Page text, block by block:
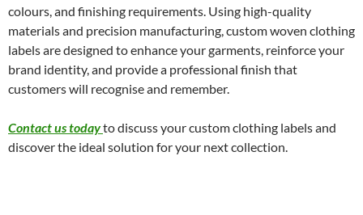
colours, and finishing requirements. Using high-quality
materials and precision manufacturing, custom woven clothing
labels are designed to enhance your garments, reinforce your
brand identity, and provide a professional finish that
customers will recognise and remember.
Contact us todayto discuss your custom clothing labels and
discover the ideal solution for your next collection.